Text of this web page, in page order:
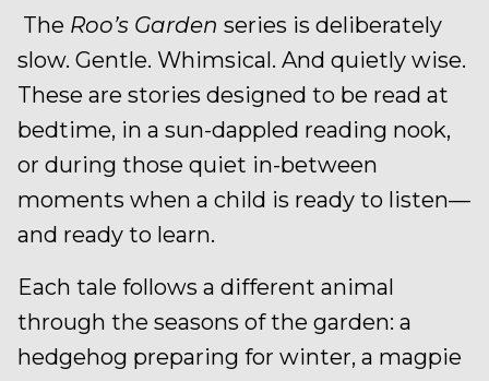
The Roo’s Garden series is deliberately
slow. Gentle. Whimsical. And quietly wise.
These are stories designed to be read at
bedtime, in a sun-dappled reading nook,
or during those quiet in-between
moments when a child is ready to listen—
and ready to learn.
Each tale follows a different animal
through the seasons of the garden: a
hedgehog preparing for winter, a magpie